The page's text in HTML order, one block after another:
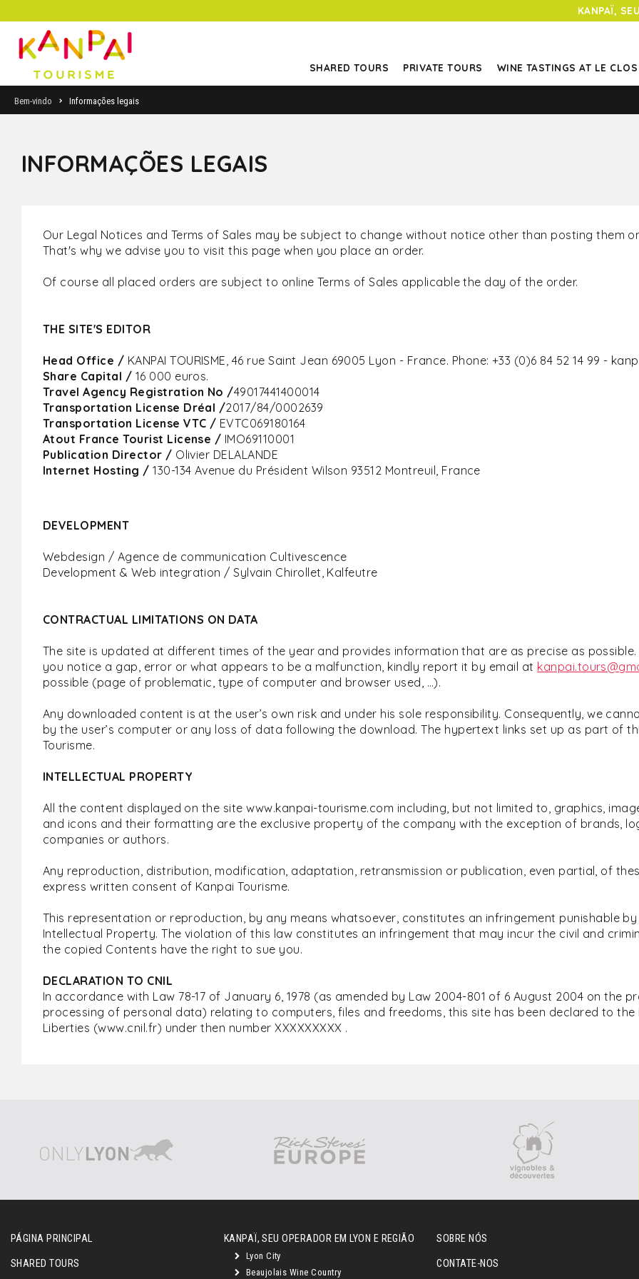
KANPAÏ,
SHARED TOURS PRIVATE TOURS WINE TASTINGS AT LE CLOS
Bem-vindo Informações legais
INFORMAÇÕES LEGAIS
Our Legal Notices and Terms of Sales may be subject to change without notice other than posting them
That's why we advise you to visit this page when you place an order.
Of course all placed orders are subject to online Terms of Sales applicable the day of the order.
THE SITE'S EDITOR
Head Office / KANPAI TOURISME, 46 rue Saint Jean 69005 Lyon - France. Phone: +33 (0)6 84 52 14 99 -
Share Capital / 16 000 euros.
Travel Agency Registration No /49017441400014
Transportation License Dréal /2017/84/0002639
Transportation License VTC / EVTC069180164
Atout France Tourist License / IMO69110001
Publication Director / Olivier DELALANDE
Internet Hosting / 130-134 Avenue du Président Wilson 93512 Montreuil, France
DEVELOPMENT
Webdesign / Agence de communication Cultivescence
Development & Web integration / Sylvain Chirollet, Kalfeutre
CONTRACTUAL LIMITATIONS ON DATA
The site is updated at different times of the year and provides information that are as precise as
you notice a gap, error or what appears to be a malfunction, kindly report it by email at
possible (page of problematic, type of computer and browser used, …).
Any downloaded content is at the user’s own risk and under his sole responsibility. Consequently, we
by the user’s computer or any loss of data following the download. The hypertext links set up as part of
Tourisme.
INTELLECTUAL PROPERTY
All the content displayed on the site www.kanpai-tourisme.com including, but not limited to, graphics,
and icons and their formatting are the exclusive property of the company with the exception of brands,
companies or authors.
Any reproduction, distribution, modification, adaptation, retransmission or publication, even partial, of
express written consent of Kanpai Tourisme.
This representation or reproduction, by any means whatsoever, constitutes an infringement punishable
Intellectual Property. The violation of this law constitutes an infringement that may incur the civil and
the copied Contents have the right to sue you.
DECLARATION TO CNIL
In accordance with Law 78-17 of January 6, 1978 (as amended by Law 2004-801 of 6 August 2004 on the
processing of personal data) relating to computers, files and freedoms, this site has been declared to
Liberties (www.cnil.fr) under then number XXXXXXXXX .
PÁGINA PRINCIPAL
SHARED TOURS
KANPAÏ, SEU OPERADOR EM LYON E REGIÃO
Lyon City
Beaujolais Wine Country
SOBRE NÓS
CONTATE-NOS